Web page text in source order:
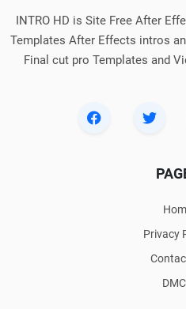
INTRO HD is Site Free After
Templates After Effects intros
Final cut pro Templates and
Privacy